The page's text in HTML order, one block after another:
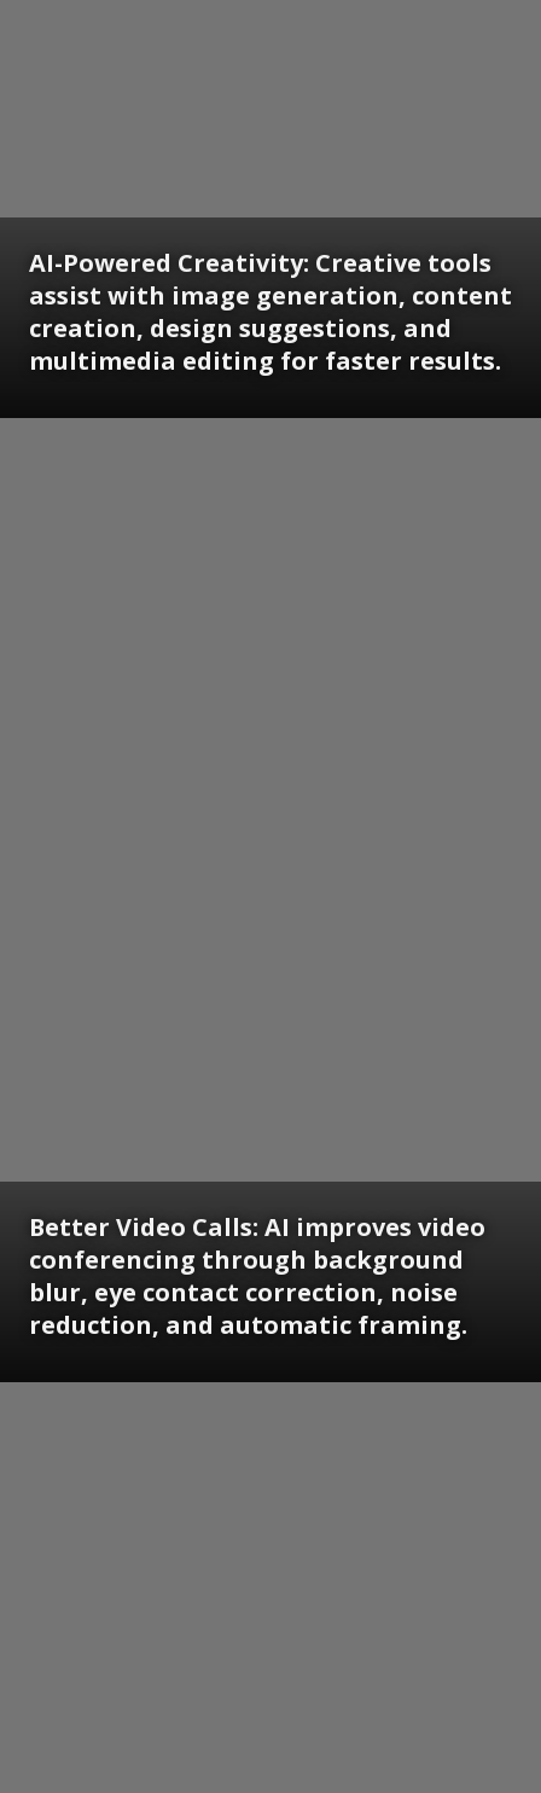
AI-Powered Creativity: Creative tools
assist with image generation, content
creation, design suggestions, and
multimedia editing for faster results.
Better Video Calls: AI improves video
conferencing through background
blur, eye contact correction, noise
reduction, and automatic framing.